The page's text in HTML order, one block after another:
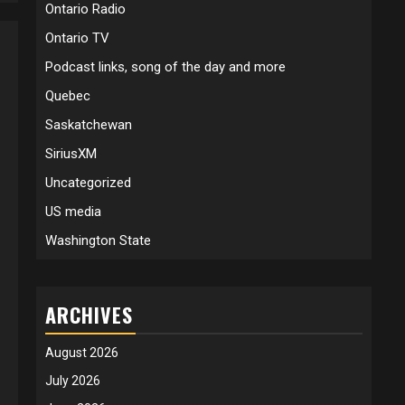
Ontario Radio
Ontario TV
Podcast links, song of the day and more
Quebec
Saskatchewan
SiriusXM
Uncategorized
US media
Washington State
ARCHIVES
August 2026
July 2026